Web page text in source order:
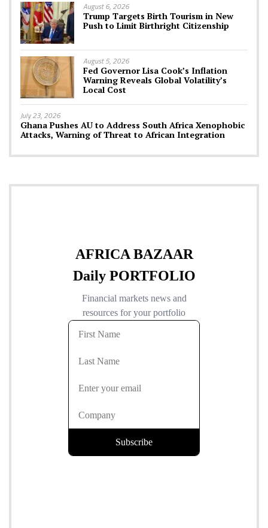
August 6, 2026
Trump Targets Birth Tourism in New
Push to Limit Birthright Citizenship
August 5, 2026
Fed Governor Lisa Cook’s Inflation
Warning Reveals Global Volatility’s
Local Cost
July 23, 2026
Ghana Pushes AU to Address South Africa Xenophobic
Attacks, Warning of Threat to African Integration